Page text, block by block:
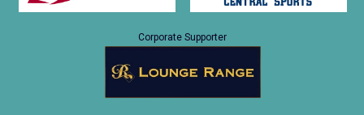
Corporate Supporter